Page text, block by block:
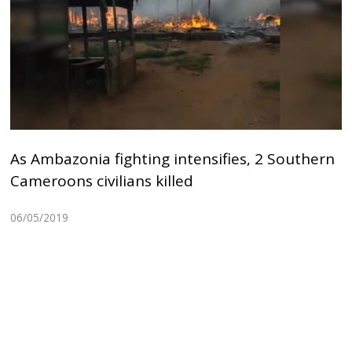
As Ambazonia fighting intensifies, 2 Southern
Cameroons civilians killed
06/05/2019